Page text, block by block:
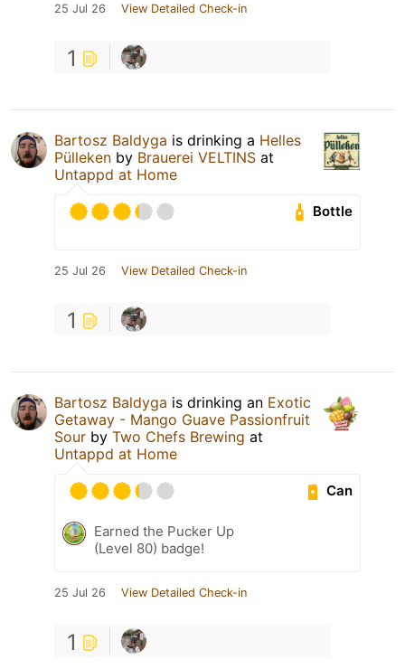
25 Jul 26 View Detailed Check-in
1
Bartosz Baldyga is drinking a Helles
Pülleken by Brauerei VELTINS at
Untappd at Home
Bottle
25 Jul 26 View Detailed Check-in
1
Bartosz Baldyga is drinking an Exotic
Getaway - Mango Guave Passionfruit
Sour by Two Chefs Brewing at
Untappd at Home
Can
Earned the Pucker Up
(Level 80) badge!
25 Jul 26 View Detailed Check-in
1